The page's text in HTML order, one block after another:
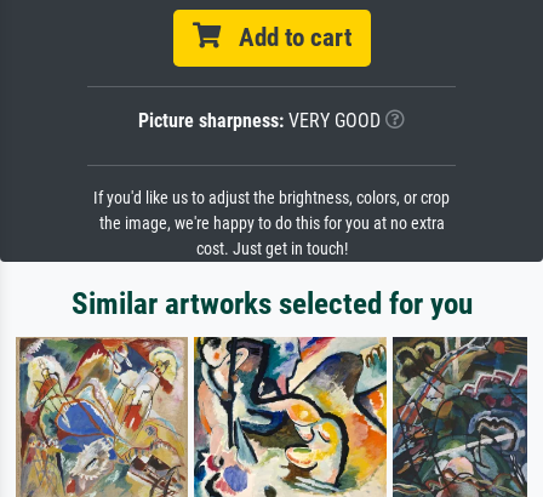
Add to cart
Picture sharpness: VERY GOOD
If you'd like us to adjust the brightness, colors, or crop
the image, we're happy to do this for you at no extra
cost. Just get in touch!
Similar artworks selected for you